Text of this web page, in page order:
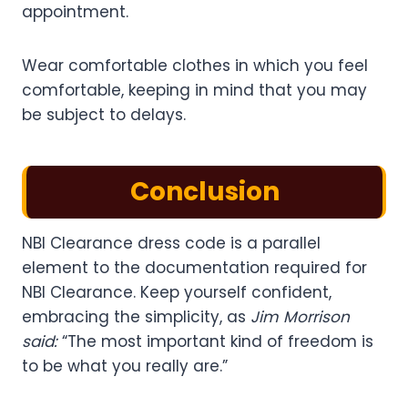
appointment.
Wear comfortable clothes in which you feel
comfortable, keeping in mind that you may
be subject to delays.
Conclusion
NBI Clearance dress code is a parallel
element to the documentation required for
NBI Clearance. Keep yourself confident,
embracing the simplicity, as Jim Morrison
said:“The most important kind of freedom is
to be what you really are.”